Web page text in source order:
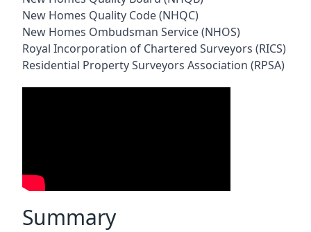
New Homes Quality Code (NHQC)
New Homes Ombudsman Service (NHOS)
Royal Incorporation of Chartered Surveyors (RICS)
Residential Property Surveyors Association (RPSA)
Summary